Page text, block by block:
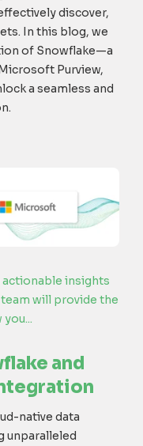
discover,
. In this blog, we
of Snowflake—a
Purview,
a seamless and
actionable insights
will provide the
and
native data
unparalleled